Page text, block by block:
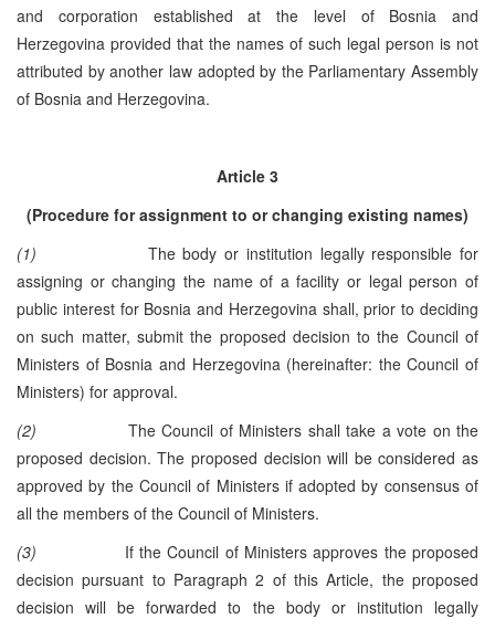
and corporation established at the level of Bosnia and
Herzegovina provided that the names of such legal person is not
attributed by another law adopted by the Parliamentary Assembly
of Bosnia and Herzegovina.
Article 3
(Procedure for assignment to or changing existing names)
(1) The body or institution legally responsible for
assigning or changing the name of a facility or legal person of
public interest for Bosnia and Herzegovina shall, prior to deciding
on such matter, submit the proposed decision to the Council of
Ministers of Bosnia and Herzegovina (hereinafter: the Council of
Ministers) for approval.
(2) The Council of Ministers shall take a vote on the
proposed decision. The proposed decision will be considered as
approved by the Council of Ministers if adopted by consensus of
all the members of the Council of Ministers.
(3) If the Council of Ministers approves the proposed
decision pursuant to Paragraph 2 of this Article, the proposed
decision will be forwarded to the body or institution legally